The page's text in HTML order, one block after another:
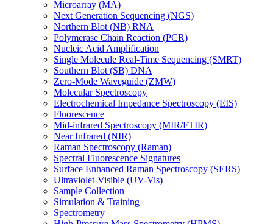
Microarray (MA)
Next Generation Sequencing (NGS)
Northern Blot (NB) RNA
Polymerase Chain Reaction (PCR)
Nucleic Acid Amplification
Single Molecule Real-Time Sequencing (SMRT)
Southern Blot (SB) DNA
Zero-Mode Waveguide (ZMW)
Molecular Spectroscopy
Electrochemical Impedance Spectroscopy (EIS)
Fluorescence
Mid-infrared Spectroscopy (MIR/FTIR)
Near Infrared (NIR)
Raman Spectroscopy (Raman)
Spectral Fluorescence Signatures
Surface Enhanced Raman Spectroscopy (SERS)
Ultraviolet-Visible (UV-Vis)
Sample Collection
Simulation & Training
Spectrometry